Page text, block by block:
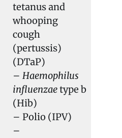
tetanus and
whooping
cough
(pertussis)
(DTaP)
– Haemophilus
influenzaetype b
(Hib)
– Polio (IPV)
–